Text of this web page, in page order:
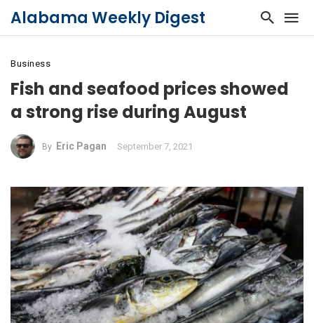
Alabama Weekly Digest
Business
Fish and seafood prices showed
a strong rise during August
By Eric Pagan September 7, 2021